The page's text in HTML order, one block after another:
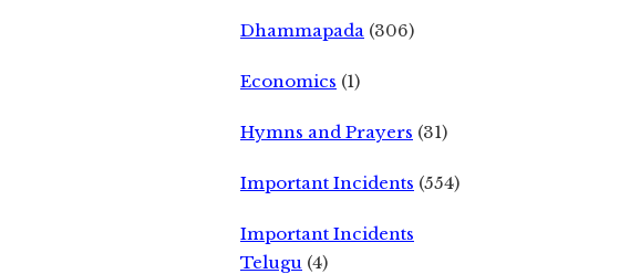
Dhammapada (306)
Economics (1)
Hymns and Prayers (31)
Important Incidents (554)
Important Incidents
Telugu (4)